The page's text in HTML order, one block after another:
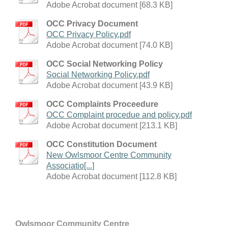
Adobe Acrobat document [68.3 KB]
OCC Privacy Document
OCC Privacy Policy.pdf
Adobe Acrobat document [74.0 KB]
OCC Social Networking Policy
Social Networking Policy.pdf
Adobe Acrobat document [43.9 KB]
OCC Complaints Proceedure
OCC Complaint procedue and policy.pdf
Adobe Acrobat document [213.1 KB]
OCC Constitution Document
New Owlsmoor Centre Community
Associatio[...]
Adobe Acrobat document [112.8 KB]
Owlsmoor Community Centre